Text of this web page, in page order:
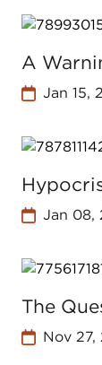
A
Jan 15,
Jan 08,
The
Nov 27,